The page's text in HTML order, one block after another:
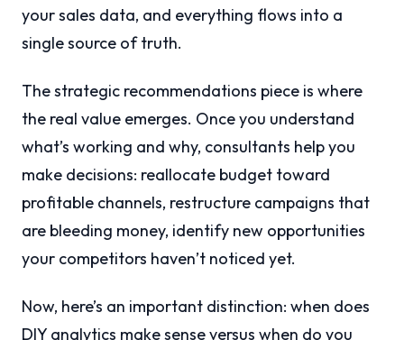
your sales data, and everything flows into a
single source of truth.
The strategic recommendations piece is where
the real value emerges. Once you understand
what’s working and why, consultants help you
make decisions: reallocate budget toward
profitable channels, restructure campaigns that
are bleeding money, identify new opportunities
your competitors haven’t noticed yet.
Now, here’s an important distinction: when does
DIY analytics make sense versus when do you